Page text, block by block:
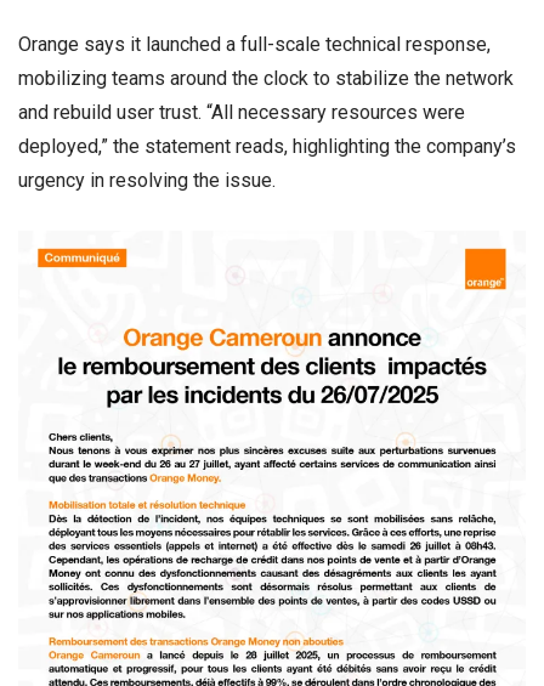
Orange says it launched a full-scale technical response,
mobilizing teams around the clock to stabilize the network
and rebuild user trust. “All necessary resources were
deployed,” the statement reads, highlighting the company’s
urgency in resolving the issue.